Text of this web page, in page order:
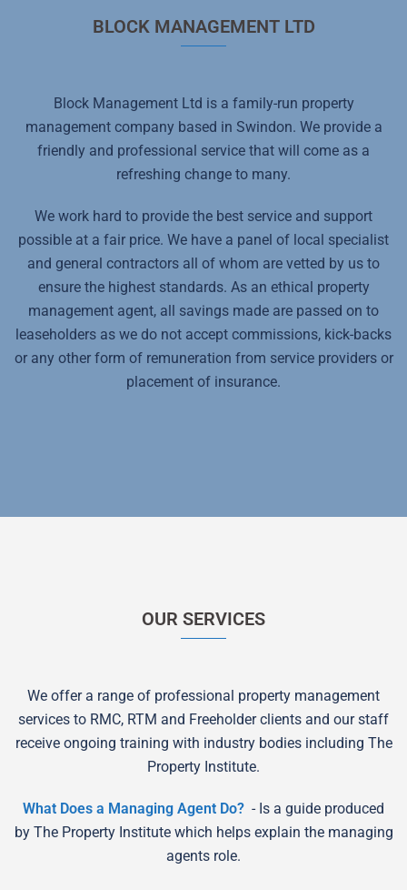
BLOCK MANAGEMENT LTD
Block Management Ltd is a family-run property
management company based in Swindon. We provide a
friendly and professional service that will come as a
refreshing change to many.
We work hard to provide the best service and support
possible at a fair price. We have a panel of local specialist
and general contractors all of whom are vetted by us to
ensure the highest standards. As an ethical property
management agent, all savings made are passed on to
leaseholders as we do not accept commissions, kick-backs
or any other form of remuneration from service providers or
placement of insurance.
OUR SERVICES
We offer a range of professional property management
services to RMC, RTM and Freeholder clients and our staff
receive ongoing training with industry bodies including The
Property Institute.
What Does a Managing Agent Do? - Is a guide produced
by The Property Institute which helps explain the managing
agents role.